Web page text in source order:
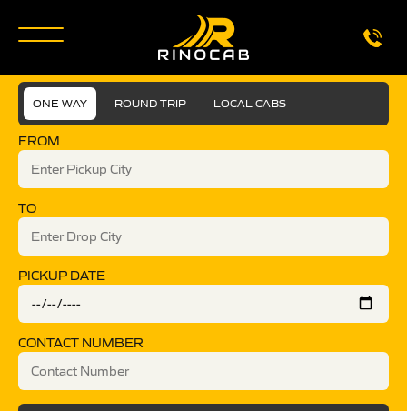
ONE WAY ROUND TRIP LOCAL CABS
FROM
TO
PICKUP DATE
CONTACT NUMBER